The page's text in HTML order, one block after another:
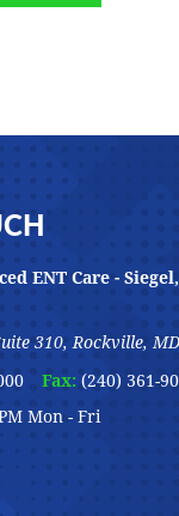
ENT Care -
310, Rockville,
Fax: (240) 361-
Mon - Fri